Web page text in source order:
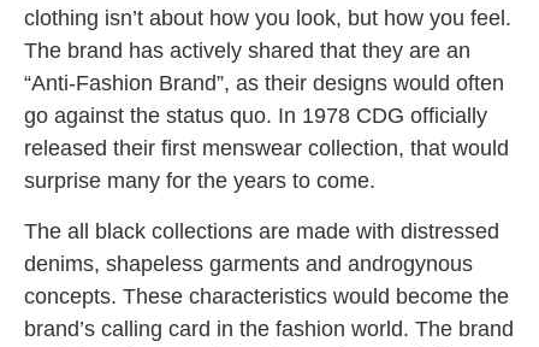
clothing isn’t about how you look, but how you feel.
The brand has actively shared that they are an
“Anti-Fashion Brand”, as their designs would often
go against the status quo. In 1978 CDG officially
released their first menswear collection, that would
surprise many for the years to come.
The all black collections are made with distressed
denims, shapeless garments and androgynous
concepts. These characteristics would become the
brand’s calling card in the fashion world. The brand